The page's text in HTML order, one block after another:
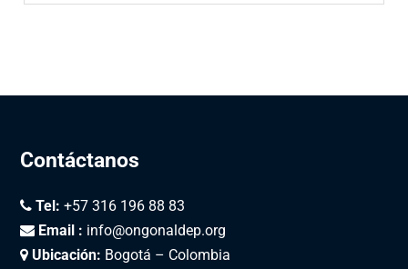
Contáctanos
Tel: +57 316 196 88 83
Email : info@ongonaldep.org
Ubicación: Bogotá – Colombia